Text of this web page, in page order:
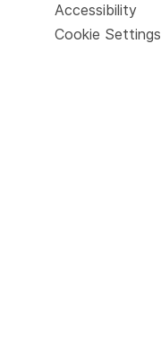
Accessibility
Cookie Settings